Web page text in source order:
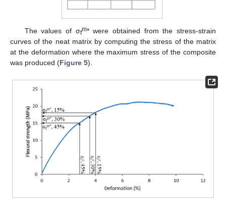
The values of σfm* were obtained from the stress-strain
curves of the neat matrix by computing the stress of the matrix
at the deformation where the maximum stress of the composite
was produced (Figure 5).